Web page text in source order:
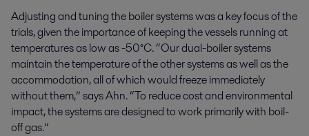
Adjusting and tuning the boiler systems was a key focus of the
trials, given the importance of keeping the vessels running at
temperatures as low as -50°C. “Our dual-boiler systems
maintain the temperature of the other systems as well as the
accommodation, all of which would freeze immediately
without them,” says Ahn. “To reduce cost and environmental
impact, the systems are designed to work primarily with boil-
off gas.”